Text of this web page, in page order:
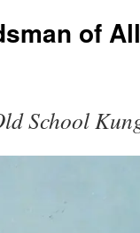
of
School